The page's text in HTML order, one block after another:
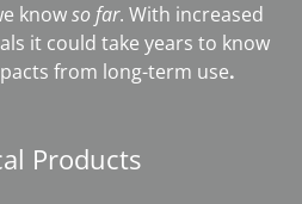
knowso far. With increased
it could take years to know
from long-term use.
Products